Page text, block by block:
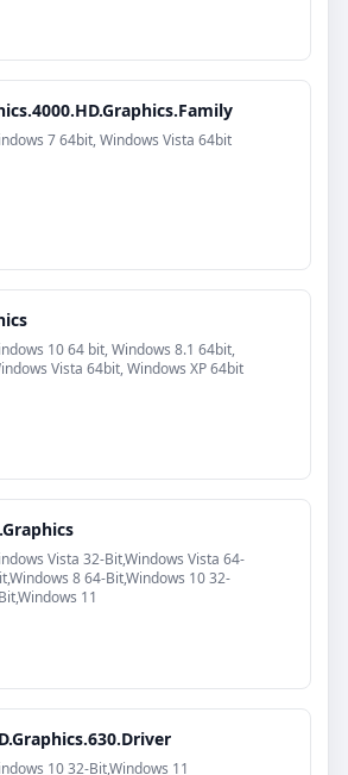
7 64bit, Windows Vista 64bit
10 64 bit, Windows 8.1 64bit,
Vista 64bit, Windows XP 64bit
Vista 32-Bit,Windows Vista 64-
8 64-Bit,Windows 10 32-
11
10 32-Bit,Windows 11